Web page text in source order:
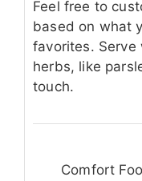
Feel free to
based on what
favorites. Serve
herbs, like
touch.
Comfort